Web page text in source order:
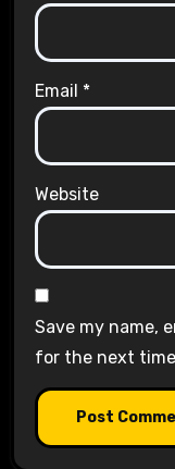
Email *
Website
Save my name,
for the next